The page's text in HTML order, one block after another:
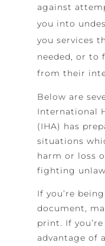
against
you into
you services
needed, or to
from their
Below are
International
(IHA) has
situations
harm or loss
fighting
If you’re
document,
print. If
advantage of